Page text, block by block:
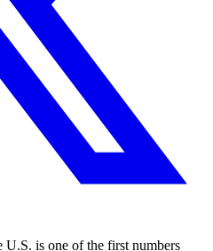
is one of the first numbers